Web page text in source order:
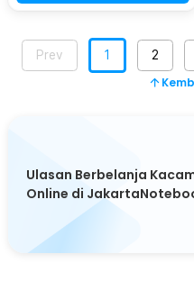
Prev 1 2
Ulasan Berbelanja
Online di